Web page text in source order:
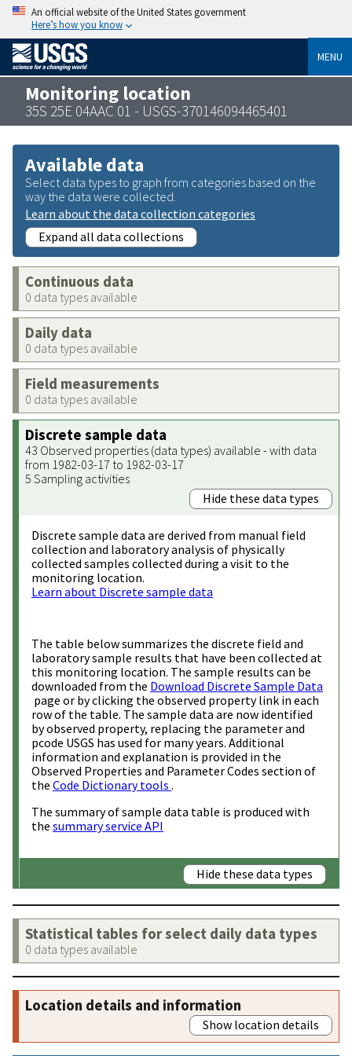
An official website of the United States government
Here’s how you know
MENU
Monitoring location
35S 25E 04AAC 01 - USGS-370146094465401
Available data
Select data types to graph from categories based on the
way the data were collected.
Learn about the data collection categories
Expand all data collections
Continuous data
0 data types available
Daily data
0 data types available
Field measurements
0 data types available
Discrete sample data
43 Observed properties (data types) available - with data
from 1982-03-17 to 1982-03-17
5 Sampling activities
Hide these data types
Discrete sample data are derived from manual field
collection and laboratory analysis of physically
collected samples collected during a visit to the
monitoring location.
Learn about Discrete sample data
The table below summarizes the discrete field and
laboratory sample results that have been collected at
this monitoring location. The sample results can be
downloaded from the Download Discrete Sample Data
page or by clicking the observed property link in each
row of the table. The sample data are now identified
by observed property, replacing the parameter and
pcode USGS has used for many years. Additional
information and explanation is provided in the
Observed Properties and Parameter Codes section of
the Code Dictionary tools .
The summary of sample data table is produced with
the summary service API
Hide these data types
Statistical tables for select daily data types
0 data types available
Location details and information
Show location details